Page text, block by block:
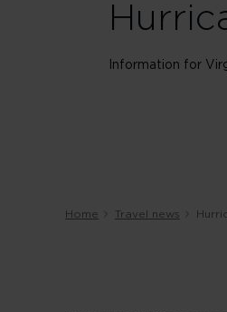
Information for
Home Travel news